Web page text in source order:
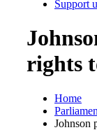
Support
rights
Home
Johnson